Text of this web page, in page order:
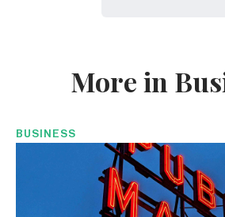
More in
BUSINESS